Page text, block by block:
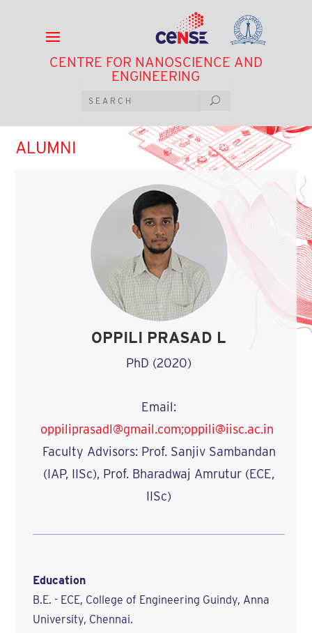
CENTRE FOR NANOSCIENCE AND
ENGINEERING
ALUMNI
OPPILI PRASAD L
PhD (2020)
Email:
oppiliprasadl@gmail.com;oppili@iisc.ac.in
Faculty Advisors: Prof. Sanjiv Sambandan
(IAP, IISc), Prof. Bharadwaj Amrutur (ECE,
IISc)
Education
B.E. - ECE, College of Engineering Guindy, Anna
University, Chennai.